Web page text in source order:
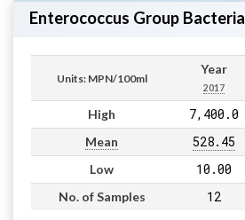
Enterococcus Group Bacteria
Units: MPN/100ml
Year
2017
High 7,400.0
Mean 528.45
Low 10.00
No. of Samples 12